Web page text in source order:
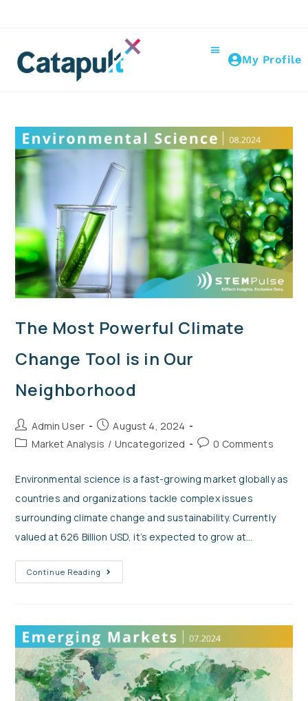
My Profile
The Most Powerful Climate
Change Tool is in Our
Neighborhood
Admin User
August 4, 2024
Market Analysis / Uncategorized 0 Comments
Environmental science is a fast-growing market globally as
countries and organizations tackle complex issues
surrounding climate change and sustainability. Currently
valued at 626 Billion USD, it’s expected to grow at…
Continue Reading